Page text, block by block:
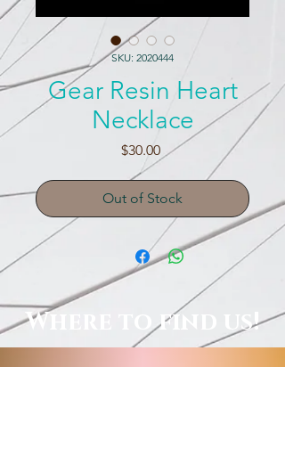
SKU: 2020444
Gear Resin Heart
Necklace
$30.00Price
Out of Stock
Where to find us!